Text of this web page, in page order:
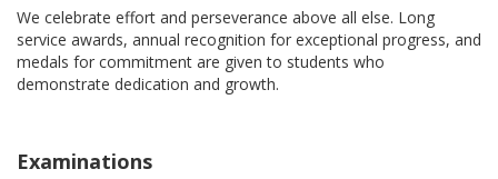
We celebrate effort and perseverance above all else. Long
service awards, annual recognition for exceptional progress, and
medals for commitment are given to students who
demonstrate dedication and growth.
Examinations